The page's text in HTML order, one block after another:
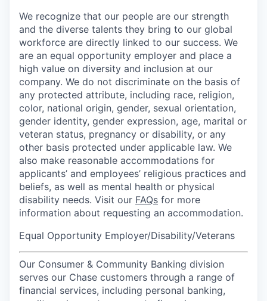
We recognize that our people are our strength
and the diverse talents they bring to our global
workforce are directly linked to our success. We
are an equal opportunity employer and place a
high value on diversity and inclusion at our
company. We do not discriminate on the basis of
any protected attribute, including race, religion,
color, national origin, gender, sexual orientation,
gender identity, gender expression, age, marital or
veteran status, pregnancy or disability, or any
other basis protected under applicable law. We
also make reasonable accommodations for
applicants’ and employees’ religious practices and
beliefs, as well as mental health or physical
disability needs. Visit our FAQs for more
information about requesting an accommodation.
Equal Opportunity Employer/Disability/Veterans
Our Consumer & Community Banking division
serves our Chase customers through a range of
financial services, including personal banking,